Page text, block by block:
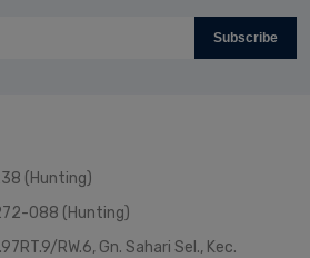
Subscribe
(Hunting)
088 (Hunting)
RW.6, Gn. Sahari Sel., Kec.